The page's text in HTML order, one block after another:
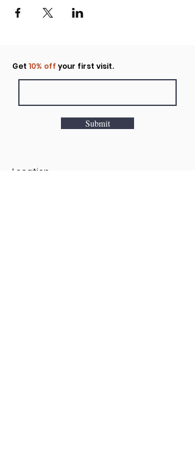
Click to rent the Nook
Get 10% off your first visit.
Submit
Location